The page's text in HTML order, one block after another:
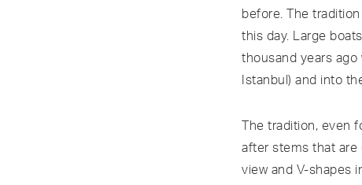
before. The
this day. Large
thousand years
Istanbul) and into
The tradition, even
after stems that are
view and V-shapes